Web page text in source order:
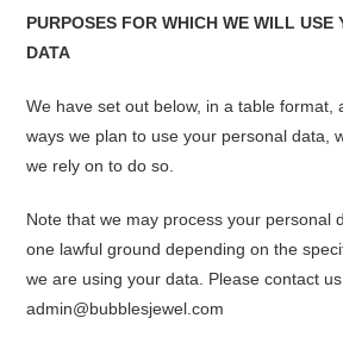
PURPOSES FOR WHICH WE WILL USE
DATA
We have set out below, in a table format,
ways we plan to use your personal data,
we rely on to do so.
Note that we may process your personal
one lawful ground depending on the
we are using your data. Please contact us
admin@bubblesjewel.com